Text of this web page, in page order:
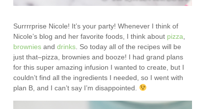
Surrrrprise Nicole! It’s your party! Whenever I think of
Nicole’s blog and her favorite foods, I think about pizza
brownies anddrinks . So today all of the recipes will be
just that–pizza, brownies and booze! I had grand plans
for this super amazing infusion I wanted to create, but I
couldn’t find all the ingredients I needed, so I went with
plan B, and I can’t say I’m disappointed.